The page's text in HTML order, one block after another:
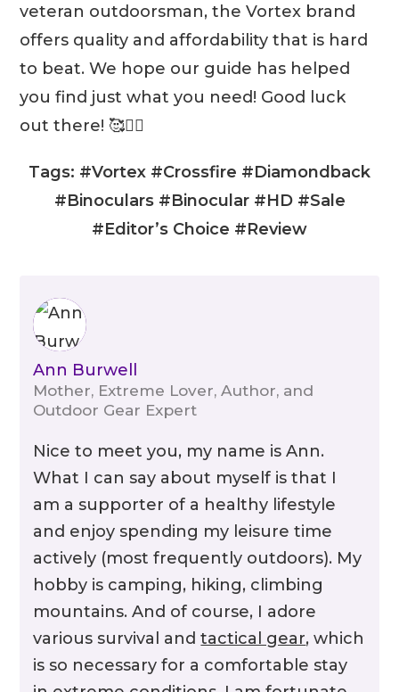
Prism System
Optics
Protective Coatings
veteran outdoorsman, the Vortex brand
offers quality and affordability that is hard
to beat. We hope our guide has helped
you find just what you need! Good luck
out there! 🥰❤️‍🔥
Tags: #Vortex #Crossfire #Diamondback
#Binoculars #Binocular #HD #Sale
#Editor’s Choice #Review
Ann Burwell
Mother, Extreme Lover, Author, and
Outdoor Gear Expert
Nice to meet you, my name is Ann.
What I can say about myself is that I
am a supporter of a healthy lifestyle
and enjoy spending my leisure time
actively (most frequently outdoors). My
hobby is camping, hiking, climbing
mountains. And of course, I adore
various survival andtactical gear, which
is so necessary for a comfortable stay